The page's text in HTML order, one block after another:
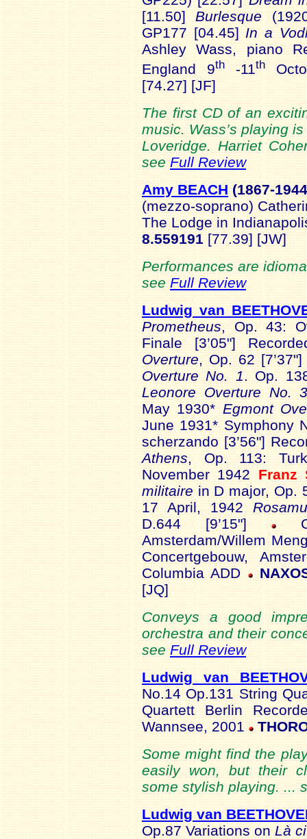
[11.50] Burlesque
GP177 [04.45] In a
Ashley Wass, piano
England 9th-11th
[74.27] [JF]
The first CD of an
music. Wass’s playing
Loveridge. Harriet
see Full Review
Amy BEACH (1867-
(mezzo-soprano)
The Lodge in
8.559191 [77.39] [JW]
Performances are
see Full Review
Ludwig van
Prometheus, Op. 43:
Finale [3’05"]
Overture, Op. 62
Overture No. 1. Op.
Leonore Overture No.
May 1930* Egmont
June 1931* Symphony
scherzando [3’56"]
Athens, Op. 113:
November 1942 Franz
militaire in D major, Op.
17 April, 1942
D.644 [9’15"]
Amsterdam/Willem
Concertgebouw,
Columbia ADD
[JQ]
Conveys a good
orchestra and their
see Full Review
Ludwig van
No.14 Op.131 String
Quartett Berlin
Wannsee, 2001
Some might find the
easily won, but their
some stylish playing. ...
Ludwig van
Op.87 Variations on Là